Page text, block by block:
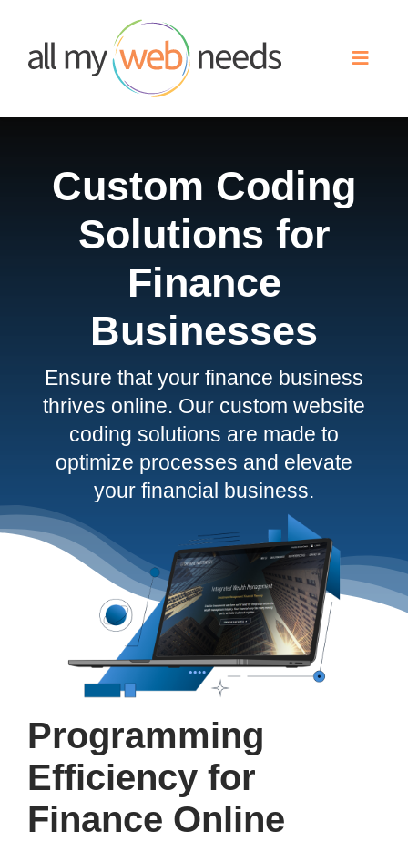
content
Toggle
Search Engine Optimization
About
Custom Coding
Solutions for
Finance
Businesses
Ensure that your finance business
thrives online. Our custom website
coding solutions are made to
optimize processes and elevate
your financial business.
Programming
Efficiency for
Finance Online